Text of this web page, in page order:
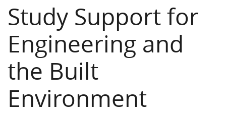
Study Support for
Engineering and
the Built
Environment